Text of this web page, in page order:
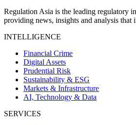
Regulation Asia is the leading regulatory
providing news, insights and analysis that
INTELLIGENCE
Financial Crime
Digital Assets
Prudential Risk
Sustainability & ESG
Markets & Infrastructure
AI, Technology & Data
SERVICES